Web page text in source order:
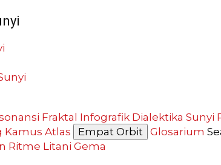
Fraktal Infografik Dialektika Sunyi
Kamus Atlas Empat Orbit Glosarium
Ritme Litani Gema